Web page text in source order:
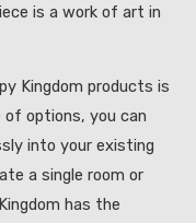
is a work of art in
Kingdom products is
options, you can
into your existing
a single room or
has the